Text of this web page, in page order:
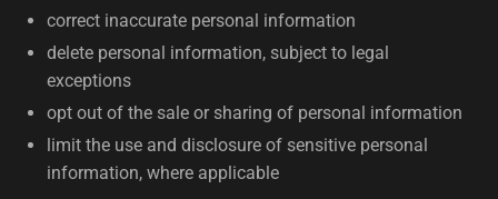
correct inaccurate personal information
delete personal information, subject to legal
exceptions
opt out of the sale or sharing of personal information
limit the use and disclosure of sensitive personal
information, where applicable